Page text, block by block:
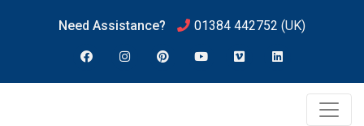
Need Assistance? 01384 442752 (UK)